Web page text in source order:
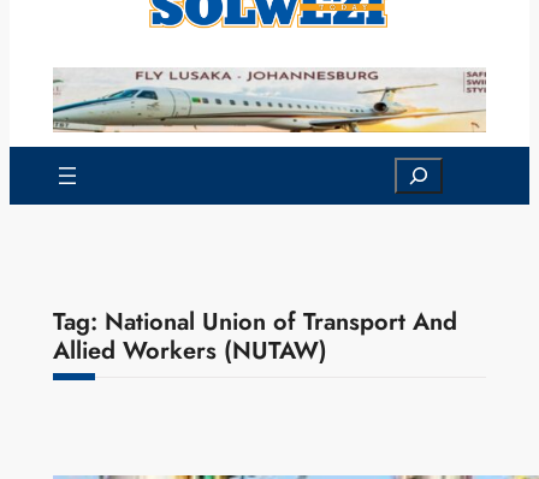
Search
Tag: National Union of Transport And
Allied Workers (NUTAW)